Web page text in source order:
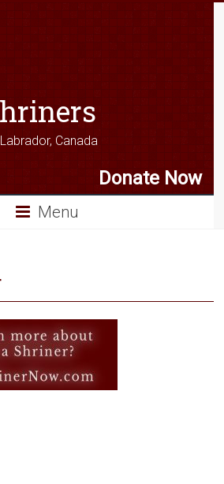
Canada
Donate Now
Menu